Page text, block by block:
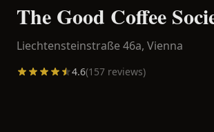
The Good Coffee
Liechtensteinstraße 46a, Vienna
4.6(157 reviews)